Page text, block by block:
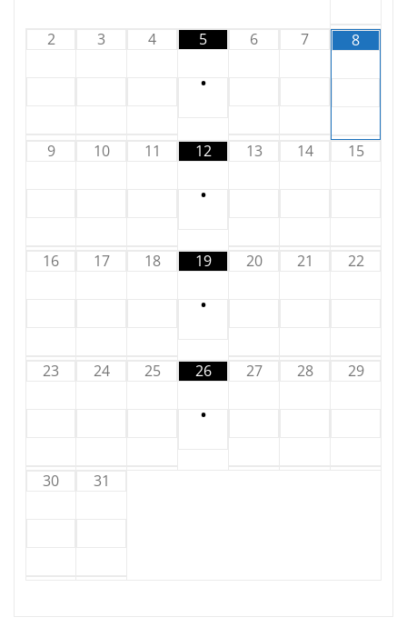
2 3 4 5
•
6 7 8
9 10 11 12
•
13 14 15
16 17 18 19
•
20 21 22
23 24 25 26
•
27 28 29
30 31